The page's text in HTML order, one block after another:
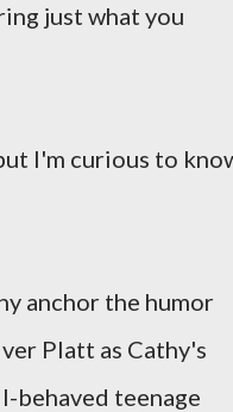
just what you
I'm curious to
anchor the humor
Platt as Cathy's
behaved teenage